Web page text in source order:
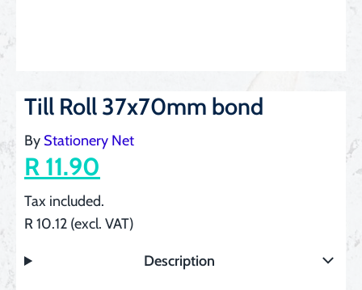
Till Roll 37x70mm bond
By Stationery Net
R 11.90
Tax included.
R 10.12 (excl. VAT)
Description